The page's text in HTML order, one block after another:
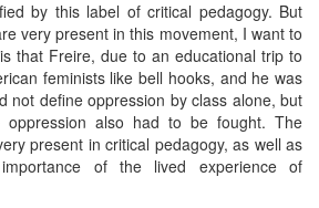
by this label of critical pedagogy. But
very present in this movement, I want to
that Freire, due to an educational trip to
feminists like bell hooks, and he was
not define oppression by class alone, but
also had to be fought. The
present in critical pedagogy, as well as
of the lived experience of